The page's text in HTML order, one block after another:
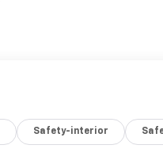
Safety-interior